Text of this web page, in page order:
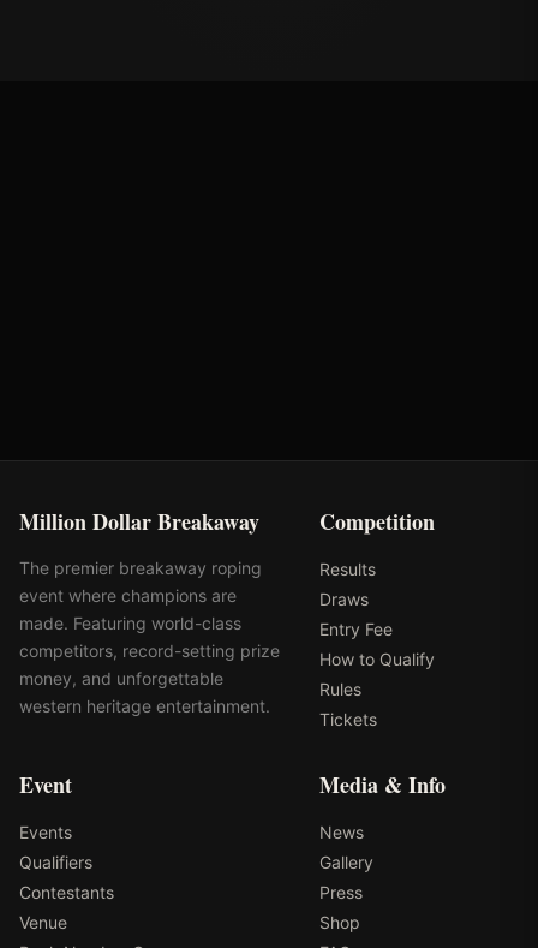
Million Dollar Breakaway
The premier breakaway roping
event where champions are
made. Featuring world-class
competitors, record-setting prize
money, and unforgettable
western heritage entertainment.
Competition
Results
Draws
Entry Fee
How to Qualify
Rules
Tickets
Event
Events
Qualifiers
Contestants
Venue
Media & Info
News
Gallery
Press
Shop